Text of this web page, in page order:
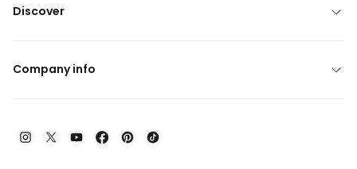
Discover
Company info